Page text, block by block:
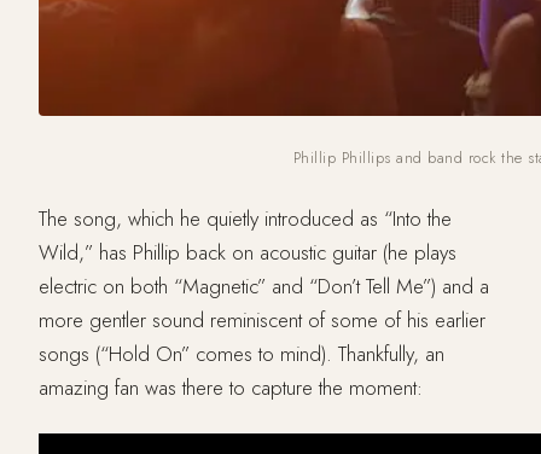
Phillip Phillips and band rock the
The song, which he quietly introduced as “Into the
Wild,” has Phillip back on acoustic guitar (he plays
electric on both “Magnetic” and “Don’t Tell Me”) and a
more gentler sound reminiscent of some of his earlier
songs (“Hold On” comes to mind). Thankfully, an
amazing fan was there to capture the moment: